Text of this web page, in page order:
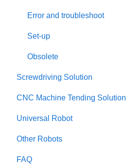
Error and troubleshoot
Set-up
Obsolete
Screwdriving Solution
CNC Machine Tending Solution
Universal Robot
Other Robots
Fanuc CRX
FAQ